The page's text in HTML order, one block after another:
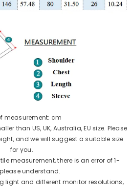
measurement: cm
than US, UK, Australia, EU size. Please
and we will suggest a suitable size
for you.
measurement, there is an error of 1-
understand.
light and different monitor resolutions,